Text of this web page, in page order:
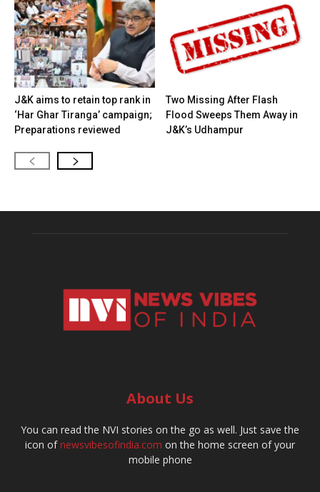
J&K aims to retain top rank in
‘Har Ghar Tiranga’ campaign;
Preparations reviewed
Two Missing After Flash
Flood Sweeps Them Away in
J&K’s Udhampur
About Us
You can read the NVI stories on the go as well. Just save the
icon ofnewsvibesofindia.com on the home screen of your
mobile phone